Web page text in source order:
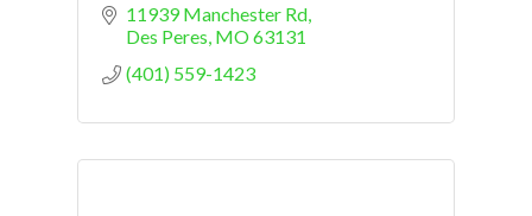
11939 Manchester Rd
Des Peres MO63131
(401) 559-1423